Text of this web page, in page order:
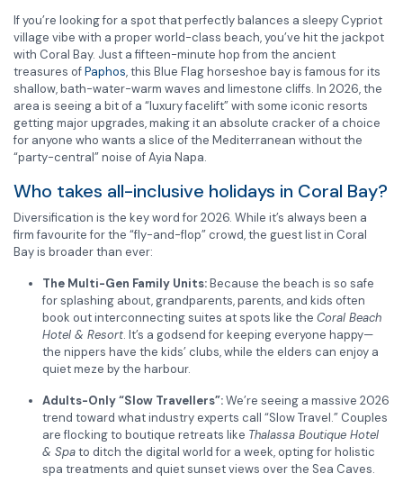
If you’re looking for a spot that perfectly balances a sleepy Cypriot
village vibe with a proper world-class beach, you’ve hit the jackpot
with Coral Bay. Just a fifteen-minute hop from the ancient
treasures ofPaphos, this Blue Flag horseshoe bay is famous for its
shallow, bath-water-warm waves and limestone cliffs. In 2026, the
area is seeing a bit of a “luxury facelift” with some iconic resorts
getting major upgrades, making it an absolute cracker of a choice
for anyone who wants a slice of the Mediterranean without the
“party-central” noise of Ayia Napa.
Who takes all-inclusive holidays in Coral Bay?
Diversification is the key word for 2026. While it’s always been a
firm favourite for the “fly-and-flop” crowd, the guest list in Coral
Bay is broader than ever:
The Multi-Gen Family Units:Because the beach is so safe
for splashing about, grandparents, parents, and kids often
book out interconnecting suites at spots like the Coral Beach
Hotel & Resort. It’s a godsend for keeping everyone happy—
the nippers have the kids’ clubs, while the elders can enjoy a
quiet meze by the harbour.
Adults-Only “Slow Travellers”:We’re seeing a massive 2026
trend toward what industry experts call “Slow Travel.” Couples
are flocking to boutique retreats like Thalassa Boutique Hotel
& Spato ditch the digital world for a week, opting for holistic
spa treatments and quiet sunset views over the Sea Caves.